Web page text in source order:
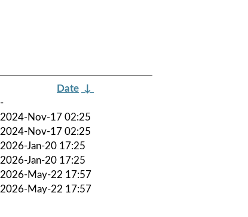
Date ↓
-
2024-Nov-17 02:25
2024-Nov-17 02:25
2026-Jan-20 17:25
2026-Jan-20 17:25
2026-May-22 17:57
2026-May-22 17:57